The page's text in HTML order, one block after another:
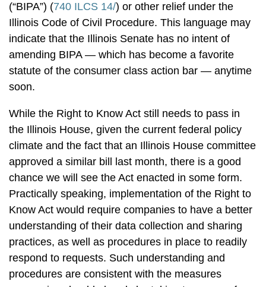
(“BIPA”) (740 ILCS 14/) or other relief under the
Illinois Code of Civil Procedure. This language may
indicate that the Illinois Senate has no intent of
amending BIPA — which has become a favorite
statute of the consumer class action bar — anytime
soon.
While the Right to Know Act still needs to pass in
the Illinois House, given the current federal policy
climate and the fact that an Illinois House committee
approved a similar bill last month, there is a good
chance we will see the Act enacted in some form.
Practically speaking, implementation of the Right to
Know Act would require companies to have a better
understanding of their data collection and sharing
practices, as well as procedures in place to readily
respond to requests. Such understanding and
procedures are consistent with the measures